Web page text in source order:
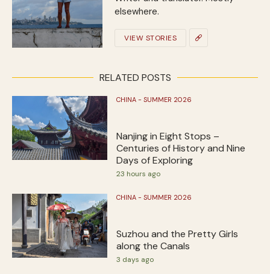
elsewhere.
VIEW STORIES
RELATED POSTS
CHINA - SUMMER 2026
Nanjing in Eight Stops –
Centuries of History and Nine
Days of Exploring
23 hours ago
CHINA - SUMMER 2026
Suzhou and the Pretty Girls
along the Canals
3 days ago